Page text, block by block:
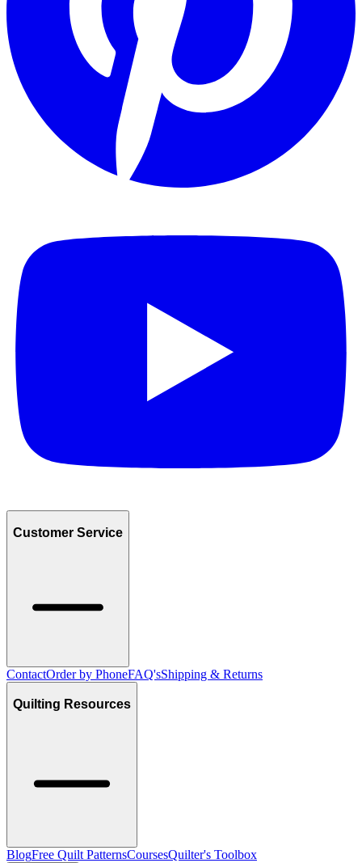
Customer Service
ContactOrder by PhoneFAQ'sShipping & Returns
Quilting Resources
BlogFree Quilt PatternsCoursesQuilter's Toolbox